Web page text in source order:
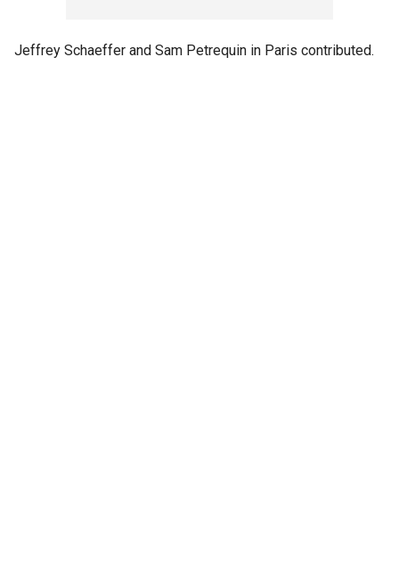
Jeffrey Schaeffer and Sam Petrequin in Paris contributed.